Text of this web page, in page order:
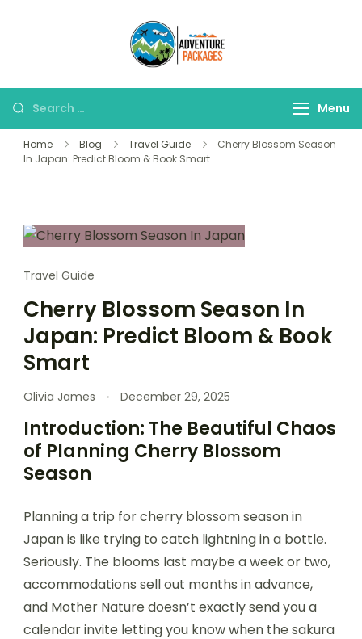
Search
for:
Menu
Home Blog Travel Guide
Cherry Blossom Season
In Japan: Predict Bloom & Book Smart
Travel Guide
Cherry Blossom Season In
Japan: Predict Bloom & Book
Smart
Olivia James December 29, 2025
Introduction: The Beautiful Chaos
of Planning Cherry Blossom
Season
Planning a trip for cherry blossom season in
Japan is like trying to catch lightning in a bottle.
Seriously. The blooms last maybe a week or two,
accommodations sell out months in advance,
and Mother Nature doesn’t exactly send you a
calendar invite letting you know when the sakura